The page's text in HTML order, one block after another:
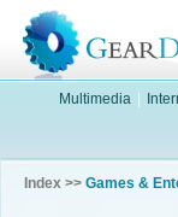
Multimedia
Index >> Games &